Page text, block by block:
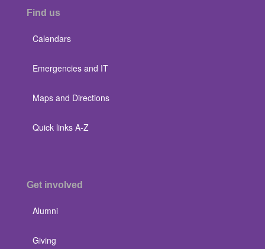
Find us
Calendars
Emergencies and IT
Maps and Directions
Quick links A-Z
Get involved
Alumni
Giving